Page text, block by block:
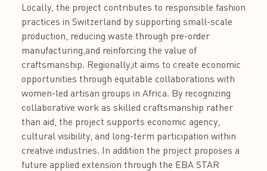
Locally, the project contributes to responsible fashion
practices in Switzerland by supporting small-scale
production, reducing waste through pre-order
manufacturing,and reinforcing the value of
craftsmanship. Regionally,it aims to create economic
opportunities through equitable collaborations with
women-led artisan groups in Africa. By recognizing
collaborative work as skilled craftsmanship rather
than aid, the project supports economic agency,
cultural visibility, and long-term participation within
creative industries. In addition the project proposes a
future applied extension through the EBA STAR